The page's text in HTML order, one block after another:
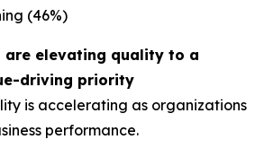
(46%)
are elevating quality to a
driving priority
is accelerating as organizations
performance.